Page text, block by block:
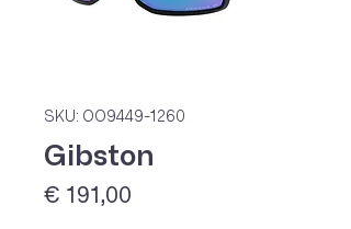
SKU: OO9449-1260
Gibston
€ 191,00